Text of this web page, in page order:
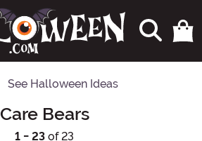
See Halloween Ideas
Care Bears
1 - 23 of 23